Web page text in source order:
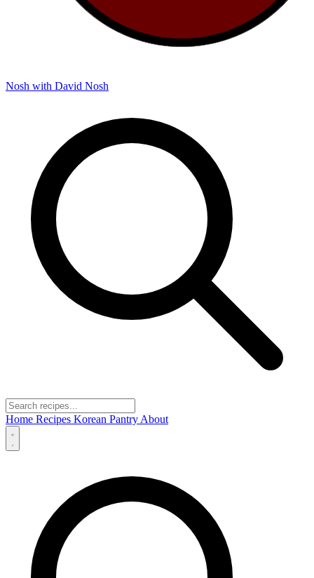
Nosh with David Nosh
Home Recipes Korean Pantry About